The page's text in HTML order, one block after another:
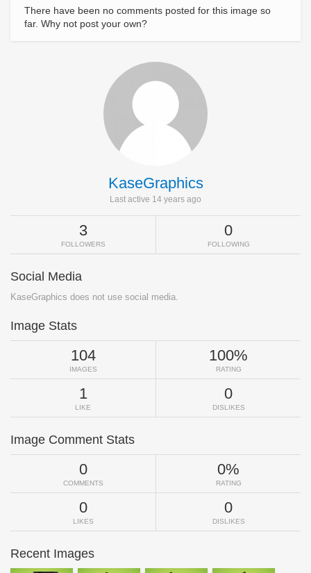
There have been no comments posted for this image so
far. Why not post your own?
KaseGraphics
Last active 14 years ago
3
FOLLOWERS
0
FOLLOWING
Social Media
KaseGraphics does not use social media.
Image Stats
104
IMAGES
100%
RATING
1
LIKE
0
DISLIKES
Image Comment Stats
0
COMMENTS
0%
RATING
0
LIKES
0
DISLIKES
Recent Images